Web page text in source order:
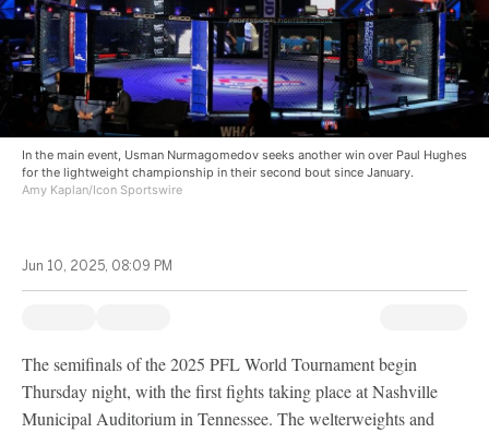
In the main event, Usman Nurmagomedov seeks another win over Paul Hughes
for the lightweight championship in their second bout since January.
Amy Kaplan/Icon Sportswire
Jun 10, 2025, 08:09 PM
The semifinals of the 2025 PFL World Tournament begin
Thursday night, with the first fights taking place at Nashville
Municipal Auditorium in Tennessee. The welterweights and